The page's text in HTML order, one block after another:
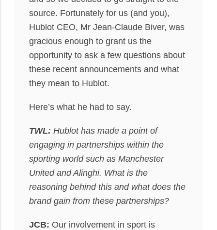
source. Fortunately for us (and you),
Hublot CEO, Mr Jean-Claude Biver, was
gracious enough to grant us the
opportunity to ask a few questions about
these recent announcements and what
they mean to Hublot.
Here’s what he had to say.
TWL: Hublot has made a point of
engaging in partnerships within the
sporting world such as Manchester
United and Alinghi. What is the
reasoning behind this and what does the
brand gain from these partnerships?
JCB: Our involvement in sport is